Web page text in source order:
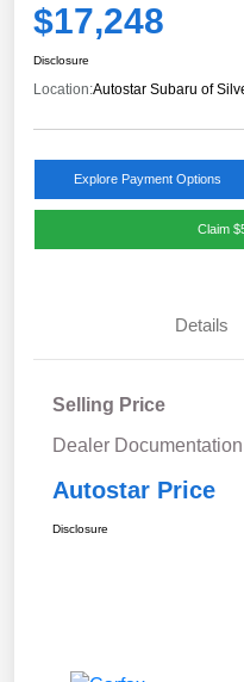
$17,248
Disclosure
Location:Autostar Subaru of
Explore Payment Options
Claim
Details
Selling Price
Dealer
Autostar Price
Disclosure